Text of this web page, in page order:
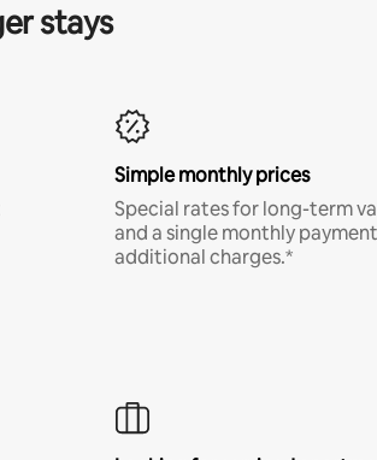
stays
Simple monthly prices
Special rates for long-term
and a single monthly
additional charges.*